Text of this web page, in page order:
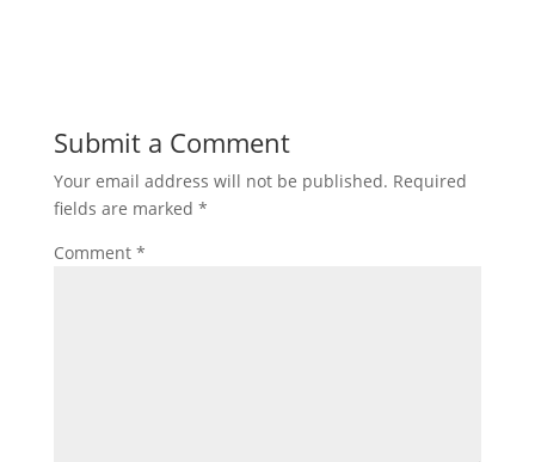
Submit a Comment
Your email address will not be published. Required
fields are marked *
Comment *